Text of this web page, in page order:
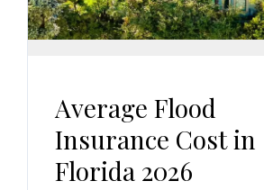
Average Flood
Insurance Cost in
Florida 2026